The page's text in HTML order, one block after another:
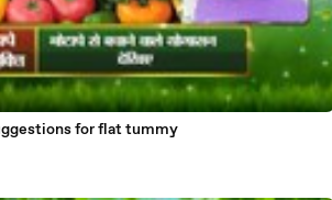
Simple suggestions for flat tummy